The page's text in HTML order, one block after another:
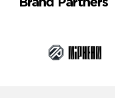
Brand Partners